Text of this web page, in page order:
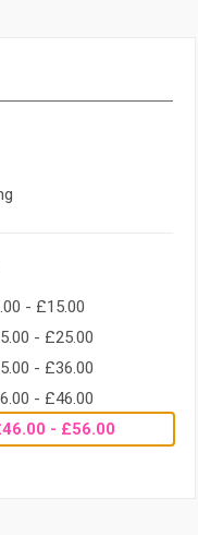
- £15.00
- £25.00
- £36.00
- £46.00
- £56.00